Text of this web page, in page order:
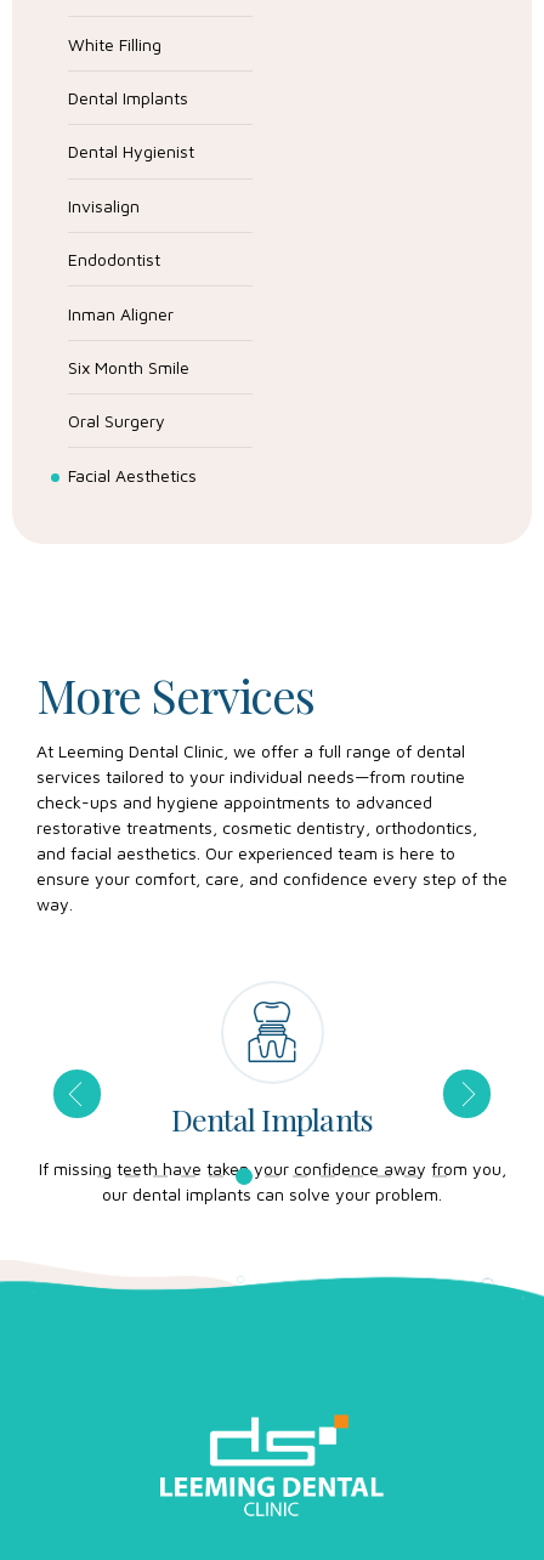
White Filling
Dental Implants
Dental Hygienist
Invisalign
Endodontist
Inman Aligner
Six Month Smile
Oral Surgery
Facial Aesthetics
More Services
At Leeming Dental Clinic, we offer a full range of dental
services tailored to your individual needs—from routine
check-ups and hygiene appointments to advanced
restorative treatments, cosmetic dentistry, orthodontics,
and facial aesthetics. Our experienced team is here to
ensure your comfort, care, and confidence every step of the
way.
Dental Implants
If missing teeth have taken your confidence away from you,
our dental implants can solve your problem.